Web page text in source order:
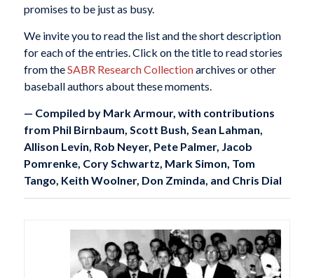
promises to be just as busy.
We invite you to read the list and the short description
for each of the entries. Click on the title to read stories
from theSABR Research Collectionarchives or other
baseball authors about these moments.
— Compiled by Mark Armour, with contributions
from Phil Birnbaum, Scott Bush, Sean Lahman,
Allison Levin, Rob Neyer, Pete Palmer, Jacob
Pomrenke, Cory Schwartz, Mark Simon, Tom
Tango, Keith Woolner, Don Zminda, and Chris Dial